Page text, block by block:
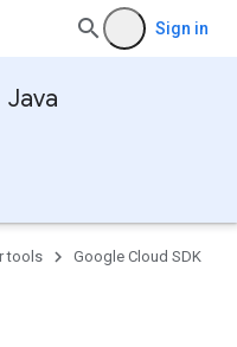
Sign in
Java
tools
Google Cloud SDK